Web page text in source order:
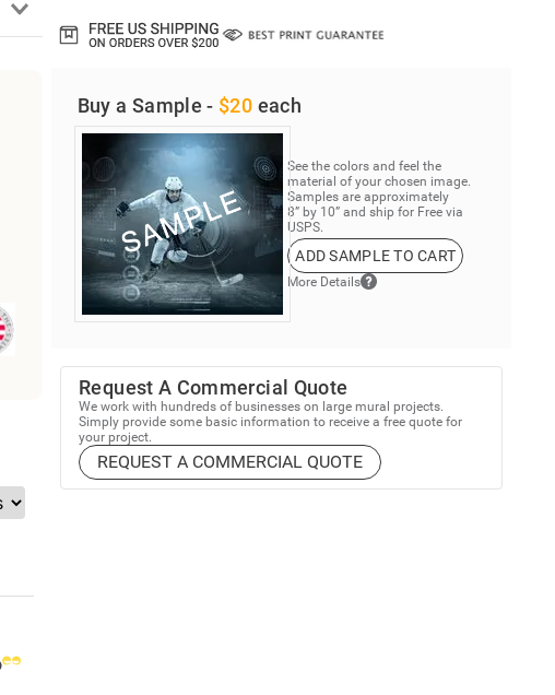
Buy a Sample - $20 each
See the colors and feel the
material of your chosen image.
Samples are approximately
8” by 10” and ship for Free via
USPS.
ADD SAMPLE TO CART
More Details
Request A Commercial Quote
We work with hundreds of businesses on large mural projects.
Simply provide some basic information to receive a free quote for
your project.
REQUEST A COMMERCIAL QUOTE